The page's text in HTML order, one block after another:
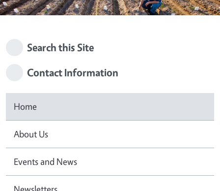
Search this Site
Contact Information
Home
About Us
Events and News